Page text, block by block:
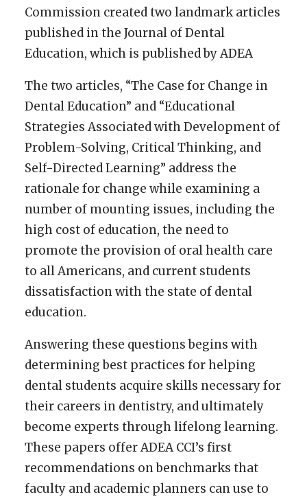
Commission created two landmark articles
published in the Journal of Dental
Education, which is published by ADEA
The two articles, “The Case for Change in
Dental Education” and “Educational
Strategies Associated with Development of
Problem-Solving, Critical Thinking, and
Self-Directed Learning” address the
rationale for change while examining a
number of mounting issues, including the
high cost of education, the need to
promote the provision of oral health care
to all Americans, and current students
dissatisfaction with the state of dental
education.
Answering these questions begins with
determining best practices for helping
dental students acquire skills necessary for
their careers in dentistry, and ultimately
become experts through lifelong learning.
These papers offer ADEA CCI’s first
recommendations on benchmarks that
faculty and academic planners can use to